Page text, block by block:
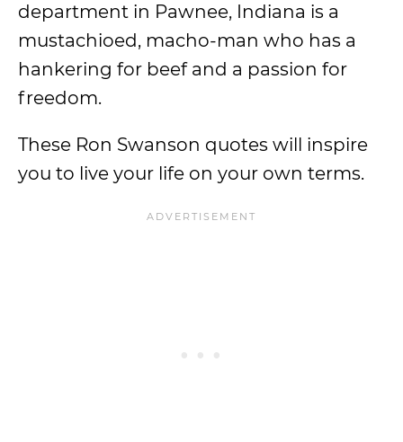
department in Pawnee, Indiana is a
mustachioed, macho-man who has a
hankering for beef and a passion for
freedom.
These Ron Swanson quotes will inspire
you to live your life on your own terms.